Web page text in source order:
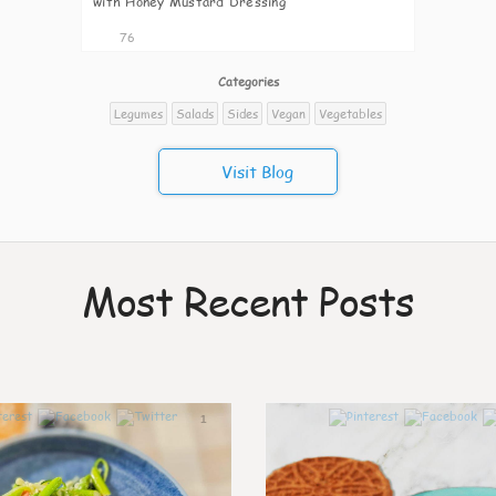
76
Categories
Legumes
Salads Sides Vegan Vegetables
Visit Blog
Most Recent Posts
1